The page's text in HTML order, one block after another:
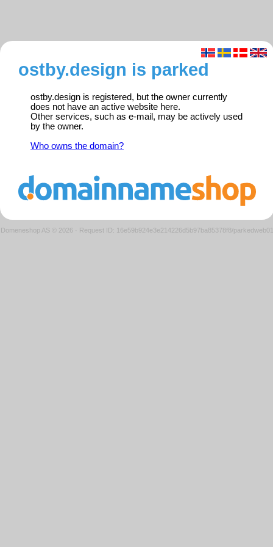
ostby.design is parked
ostby.design is registered, but the owner currently
does not have an active website here.
Other services, such as e-mail, may be actively used
by the owner.
Who owns the domain?
Domeneshop AS © 2026 · Request ID: 16e59b924e3e214226d5b97ba85378f8/parkedweb01